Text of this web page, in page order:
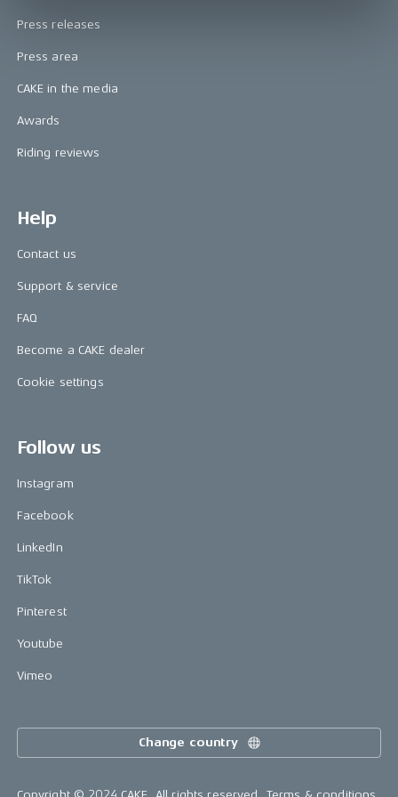
Press releases
Press area
CAKE in the media
Awards
Riding reviews
Help
Contact us
Support & service
FAQ
Become a CAKE dealer
Cookie settings
Follow us
Instagram
Facebook
LinkedIn
TikTok
Pinterest
Youtube
Vimeo
Change country